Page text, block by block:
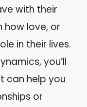
with their
how love, or
in their lives.
you’ll
can help you
or